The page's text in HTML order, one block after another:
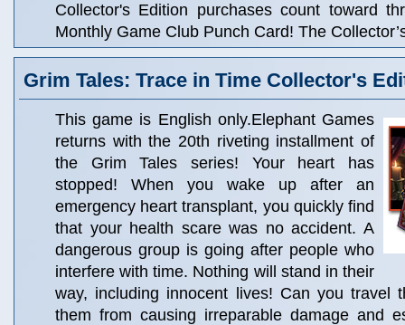
Collector's Edition purchases count toward
Monthly Game Club Punch Card! The
Grim Tales: Trace in Time Collector's
This game is English only.Elephant Games
returns with the 20th riveting installment of
the Grim Tales series! Your heart has
stopped! When you wake up after an
emergency heart transplant, you quickly find
that your health scare was no accident. A
dangerous group is going after people who
interfere with time. Nothing will stand in their
way, including innocent lives! Can you travel
them from causing irreparable damage and